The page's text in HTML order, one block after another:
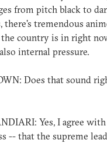
from pitch black to
there's tremendous
country is in right
internal pressure.
Does that sound
Yes, I agree
-- that the supreme